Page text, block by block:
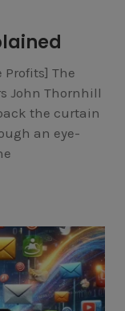
Profits] The
John Thornhill
the curtain
an eye-